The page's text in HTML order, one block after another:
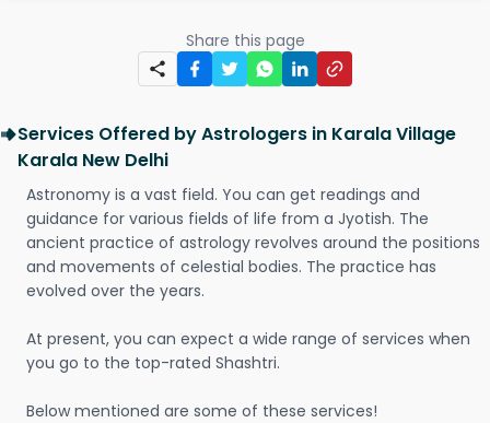
Share this page
Services Offered by Astrologers in Karala Village
Karala New Delhi
Astronomy is a vast field. You can get readings and
guidance for various fields of life from a Jyotish. The
ancient practice of astrology revolves around the positions
and movements of celestial bodies. The practice has
evolved over the years.
At present, you can expect a wide range of services when
you go to the top-rated Shashtri.
Below mentioned are some of these services!